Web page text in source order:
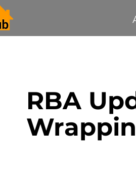
Bank Update Real Estate
Paying off your mortgage
RBA